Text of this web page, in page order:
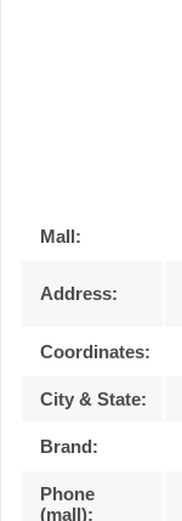
Mall:
Address:
Coordinates:
City & State:
Brand:
Phone
(mall):